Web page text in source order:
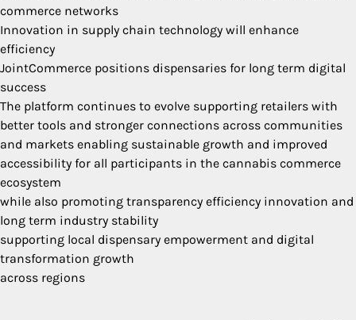
commerce networks
Innovation in supply chain technology will enhance
efficiency
JointCommerce positions dispensaries for long term digital
success
The platform continues to evolve supporting retailers with
better tools and stronger connections across communities
and markets enabling sustainable growth and improved
accessibility for all participants in the cannabis commerce
ecosystem
while also promoting transparency efficiency innovation and
long term industry stability
supporting local dispensary empowerment and digital
transformation growth
across regions